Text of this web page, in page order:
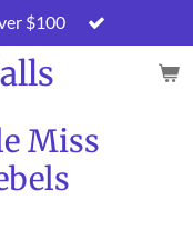
$100
Miss